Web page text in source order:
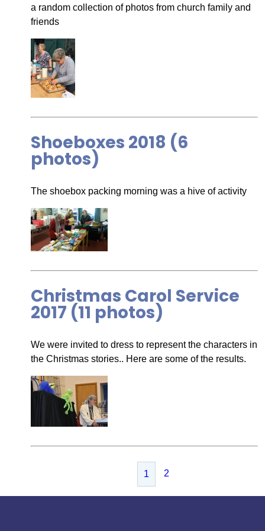
a random collection of photos from church family and
friends
Shoeboxes 2018 (6
photos)
The shoebox packing morning was a hive of activity
Christmas Carol Service
2017 (11 photos)
We were invited to dress to represent the characters in
the Christmas stories.. Here are some of the results.
1 2